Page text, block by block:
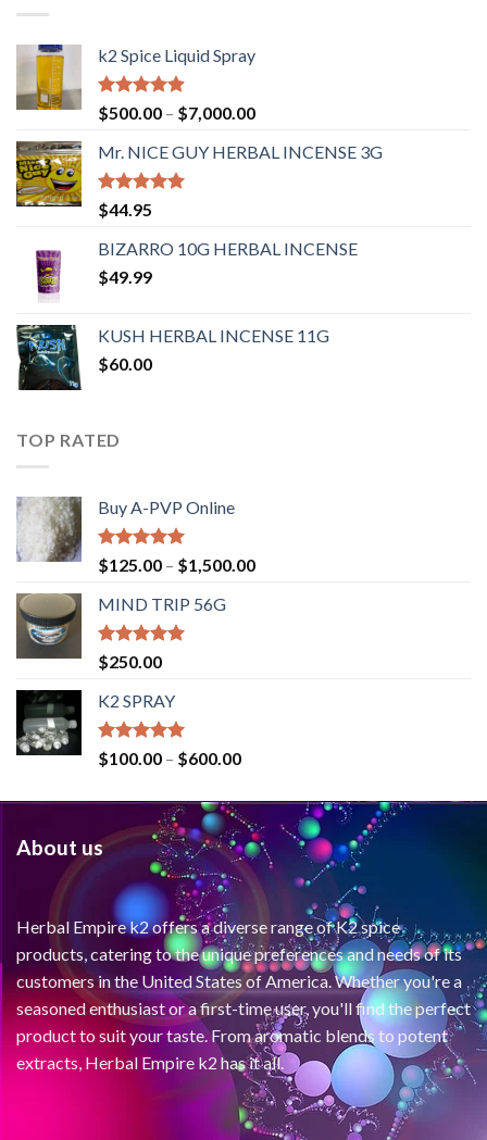
k2 Spice Liquid Spray
Rated4.56
out of 5
$500.00 – $7,000.00
Mr. NICE GUY HERBAL INCENSE 3G
Rated4.62
out of 5
$44.95
BIZARRO 10G HERBAL INCENSE
$49.99
KUSH HERBAL INCENSE 11G
$60.00
TOP RATED
Buy A-PVP Online
Rated5.00
out of 5
$125.00 – $1,500.00
MIND TRIP 56G
Rated4.71
out of 5
$250.00
K2 SPRAY
Rated4.62
out of 5
$100.00 – $600.00
About us
Herbal Empire k2 offers a diverse range of K2 spice
products, catering to the unique preferences and needs of its
customers in the United States of America. Whether you're a
seasoned enthusiast or a first-time user, you'll find the perfect
product to suit your taste. From aromatic blends to potent
extracts, Herbal Empire k2 has it all.